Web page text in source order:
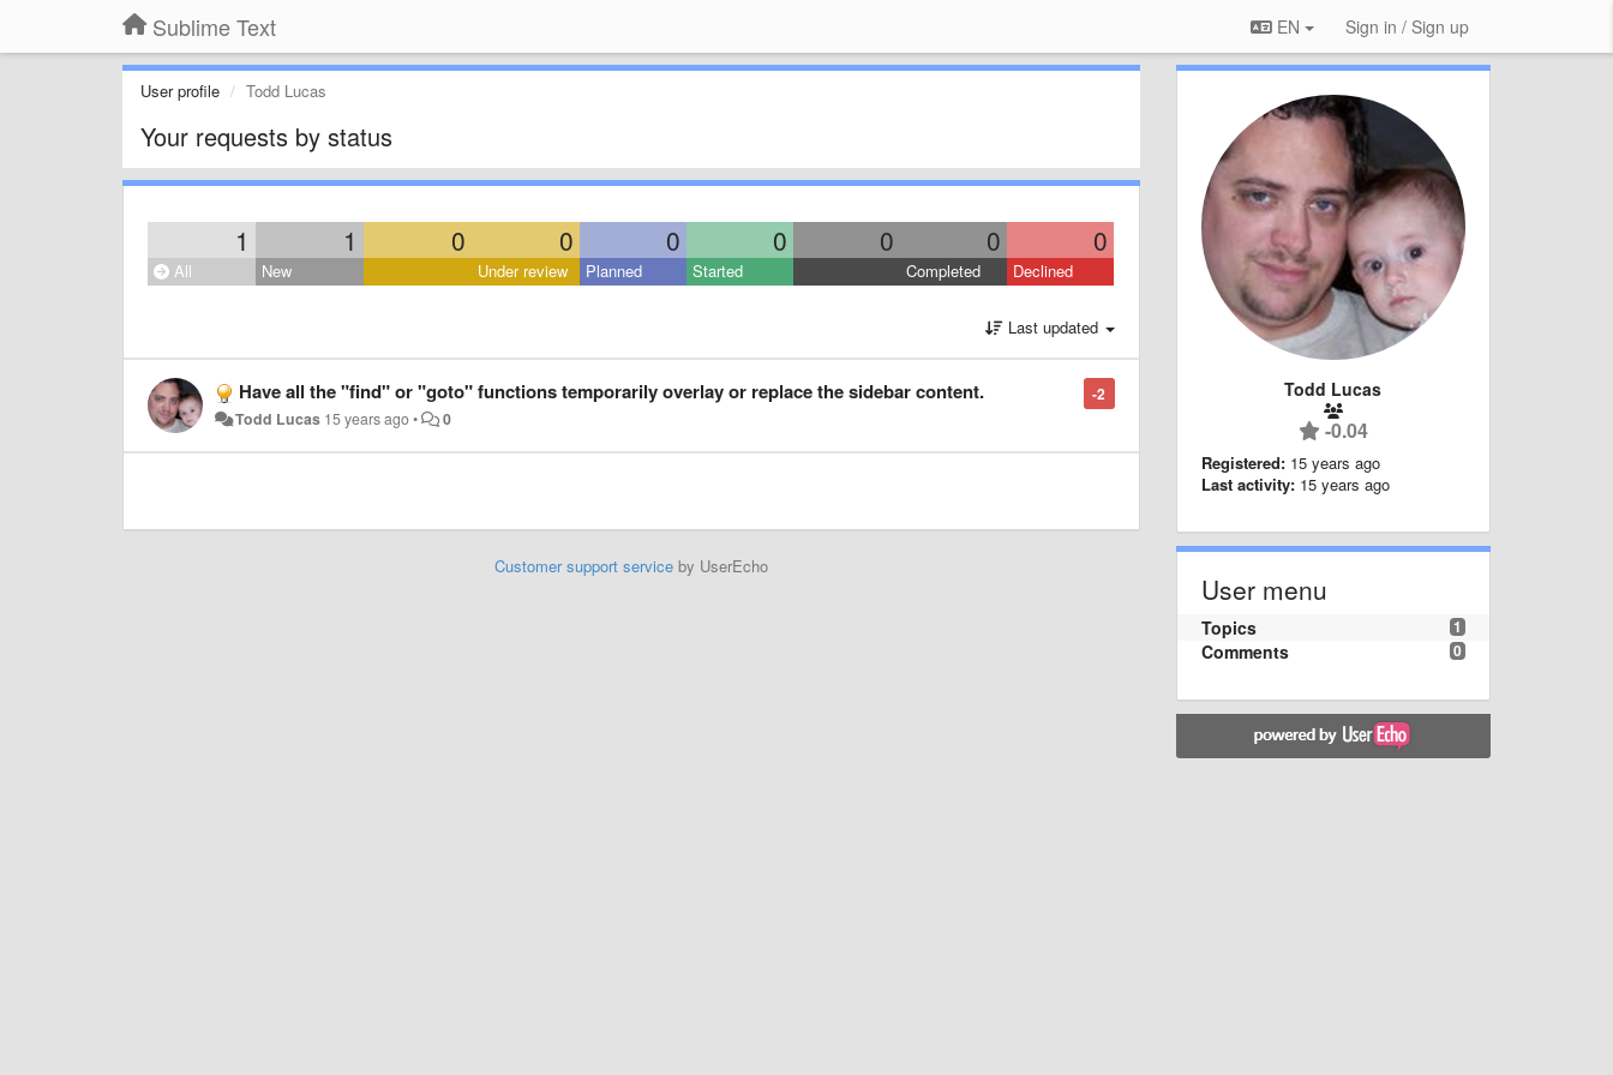
Sublime Text EN Sign in / Sign up
User profile Todd Lucas
Your requests by status
1 1 0 0 0 0 0 0 0
All New Under review Planned Started Completed Declined
Last updated
-2
Have all the "find" or "goto" functions temporarily overlay or replace the sidebar content.
Todd Lucas 15 years ago• 0
Customer support serviceby UserEcho
Todd Lucas
-0.04
Registered: 15 years ago
Last activity: 15 years ago
User menu
1
Topics
0
Comments